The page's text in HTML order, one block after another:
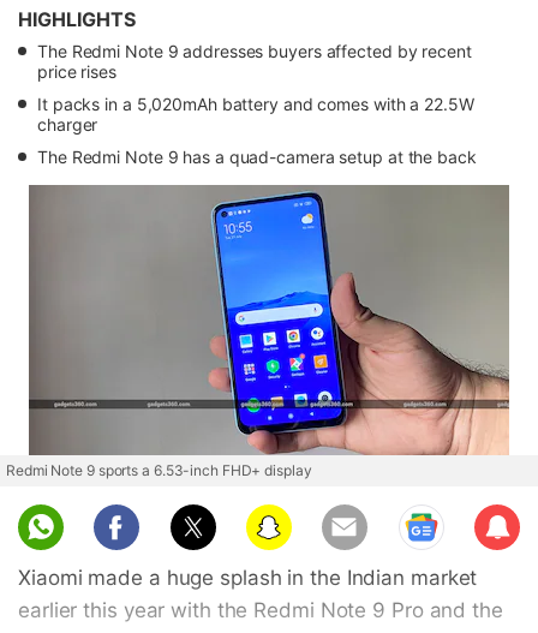
HIGHLIGHTS
The Redmi Note 9 addresses buyers affected by recent
price rises
It packs in a 5,020mAh battery and comes with a 22.5W
charger
The Redmi Note 9 has a quad-camera setup at the back
Redmi Note 9 sports a 6.53-inch FHD+ display
Sub
scri
Xiaomi made a huge splash in the Indian market
earlier this year with the Redmi Note 9 Pro and the